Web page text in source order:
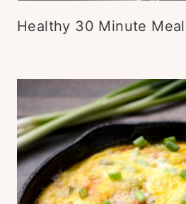
Healthy 30 Minute